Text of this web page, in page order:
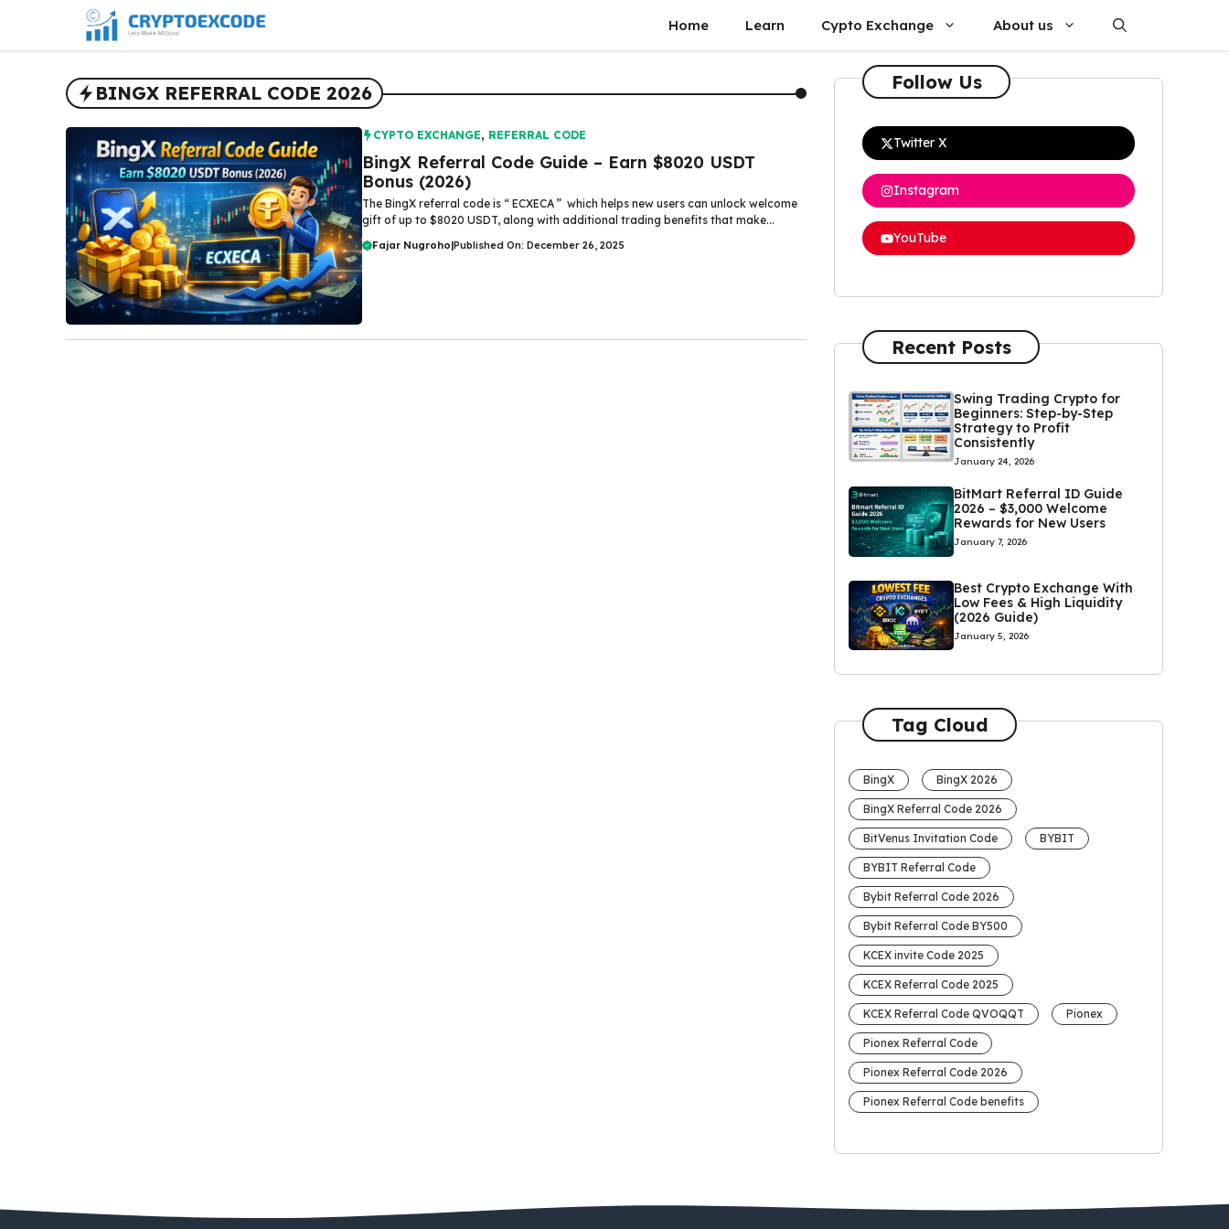
content
Home Learn Cypto Exchange About us
BINGX REFERRAL CODE 2026
CYPTO EXCHANGE, REFERRAL CODE
BingX Referral Code Guide – Earn $8020 USDT
Bonus (2026)
The BingX referral code is “ ECXECA ” which helps new users can unlock welcome
gift of up to $8020 USDT, along with additional trading benefits that make...
Fajar Nugroho|Published On: December 26, 2025
Follow Us
Twitter X
Instagram
YouTube
Recent Posts
Swing Trading Crypto for
Beginners: Step-by-Step
Strategy to Profit
Consistently
January 24, 2026
BitMart Referral ID Guide
2026 – $3,000 Welcome
Rewards for New Users
January 7, 2026
Best Crypto Exchange With
Low Fees & High Liquidity
(2026 Guide)
January 5, 2026
Tag Cloud
BingX BingX 2026
BingX Referral Code 2026
BitVenus Invitation Code BYBIT
BYBIT Referral Code
Bybit Referral Code 2026
Bybit Referral Code BY500
KCEX invite Code 2025
KCEX Referral Code 2025
KCEX Referral Code QVOQQT Pionex
Pionex Referral Code
Pionex Referral Code 2026
Pionex Referral Code benefits